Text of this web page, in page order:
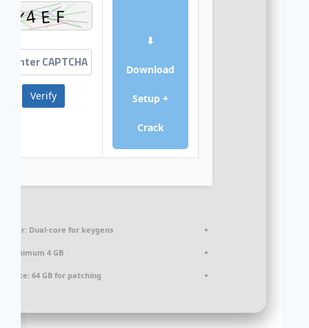
⬇
Download
Setup +
Crack
Verify
Dual-core for keygens
Minimum 4 GB
space: 64 GB for patching